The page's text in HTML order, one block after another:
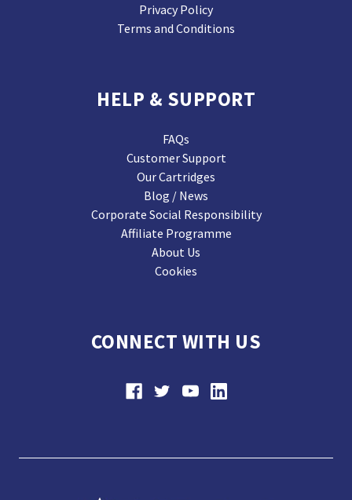
Privacy Policy
Terms and Conditions
HELP & SUPPORT
FAQs
Customer Support
Our Cartridges
Blog / News
Corporate Social Responsibility
Affiliate Programme
About Us
Cookies
CONNECT WITH US